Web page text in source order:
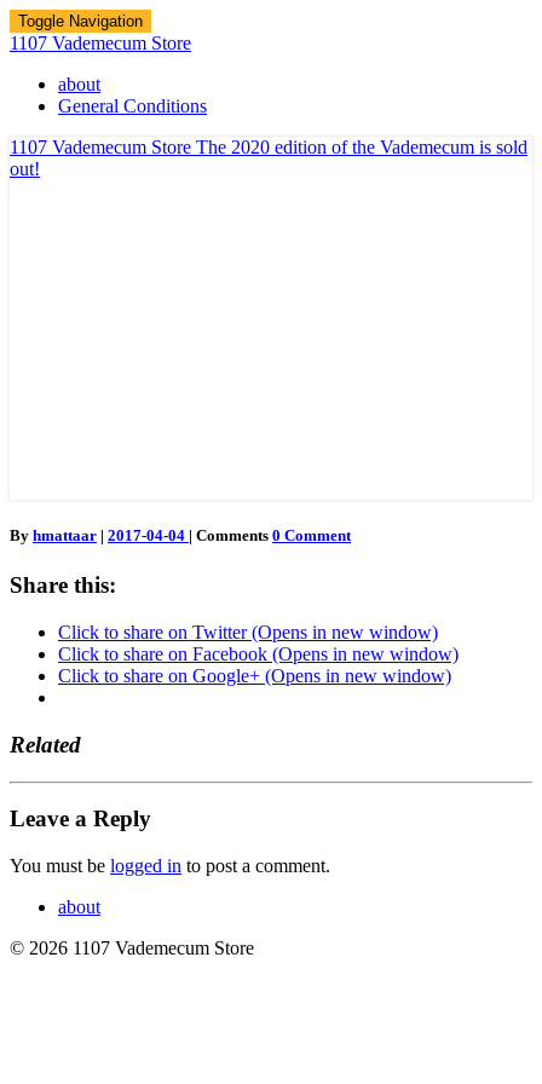
Toggle Navigation
1107 Vademecum Store
about
General Conditions
1107 Vademecum Store The 2020 edition of the Vademecum is sold
out!
By hmattaar | 2017-04-04 | Comments 0 Comment
Share this:
Click to share on Twitter (Opens in new window)
Click to share on Facebook (Opens in new window)
Click to share on Google+ (Opens in new window)
Related
Leave a Reply
You must be logged in to post a comment.
about
© 2026 1107 Vademecum Store